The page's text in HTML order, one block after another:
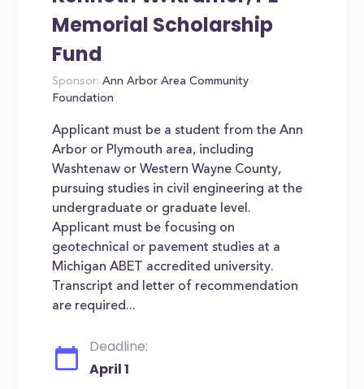
Memorial Scholarship
Fund
Sponsor: Ann Arbor Area Community
Foundation
Applicant must be a student from the Ann
Arbor or Plymouth area, including
Washtenaw or Western Wayne County,
pursuing studies in civil engineering at the
undergraduate or graduate level.
Applicant must be focusing on
geotechnical or pavement studies at a
Michigan ABET accredited university.
Transcript and letter of recommendation
are required...
Deadline:
April 1